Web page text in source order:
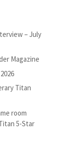
– July
Magazine
Titan
room
5-Star